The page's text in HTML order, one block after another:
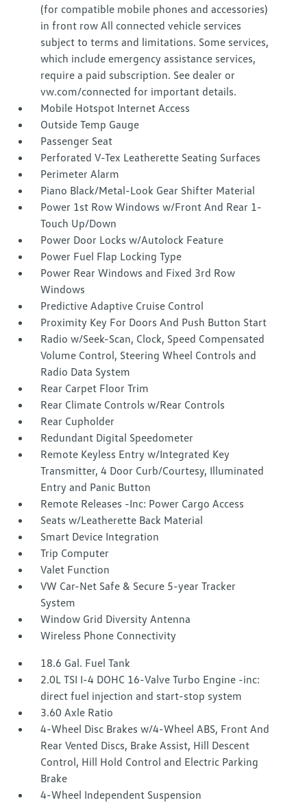
(for compatible mobile phones and accessories)
in front row All connected vehicle services
subject to terms and limitations. Some services,
which include emergency assistance services,
require a paid subscription. See dealer or
vw.com/connected for important details.
Mobile Hotspot Internet Access
Outside Temp Gauge
Passenger Seat
Perforated V-Tex Leatherette Seating Surfaces
Perimeter Alarm
Piano Black/Metal-Look Gear Shifter Material
Power 1st Row Windows w/Front And Rear 1-
Touch Up/Down
Power Door Locks w/Autolock Feature
Power Fuel Flap Locking Type
Power Rear Windows and Fixed 3rd Row
Windows
Predictive Adaptive Cruise Control
Proximity Key For Doors And Push Button Start
Radio w/Seek-Scan, Clock, Speed Compensated
Volume Control, Steering Wheel Controls and
Radio Data System
Rear Carpet Floor Trim
Rear Climate Controls w/Rear Controls
Rear Cupholder
Redundant Digital Speedometer
Remote Keyless Entry w/Integrated Key
Transmitter, 4 Door Curb/Courtesy, Illuminated
Entry and Panic Button
Remote Releases -Inc: Power Cargo Access
Seats w/Leatherette Back Material
Smart Device Integration
Trip Computer
Valet Function
VW Car-Net Safe & Secure 5-year Tracker
System
Window Grid Diversity Antenna
Wireless Phone Connectivity
18.6 Gal. Fuel Tank
2.0L TSI I-4 DOHC 16-Valve Turbo Engine -inc:
direct fuel injection and start-stop system
3.60 Axle Ratio
4-Wheel Disc Brakes w/4-Wheel ABS, Front And
Rear Vented Discs, Brake Assist, Hill Descent
Control, Hill Hold Control and Electric Parking
Brake
4-Wheel Independent Suspension